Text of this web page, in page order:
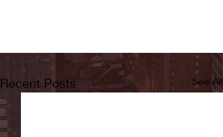
Recent Posts See All